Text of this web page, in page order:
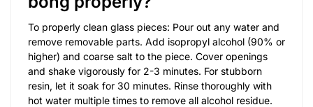
To properly clean glass pieces: Pour out any water and
remove removable parts. Add isopropyl alcohol (90% or
higher) and coarse salt to the piece. Cover openings
and shake vigorously for 2-3 minutes. For stubborn
resin, let it soak for 30 minutes. Rinse thoroughly with
hot water multiple times to remove all alcohol residue.